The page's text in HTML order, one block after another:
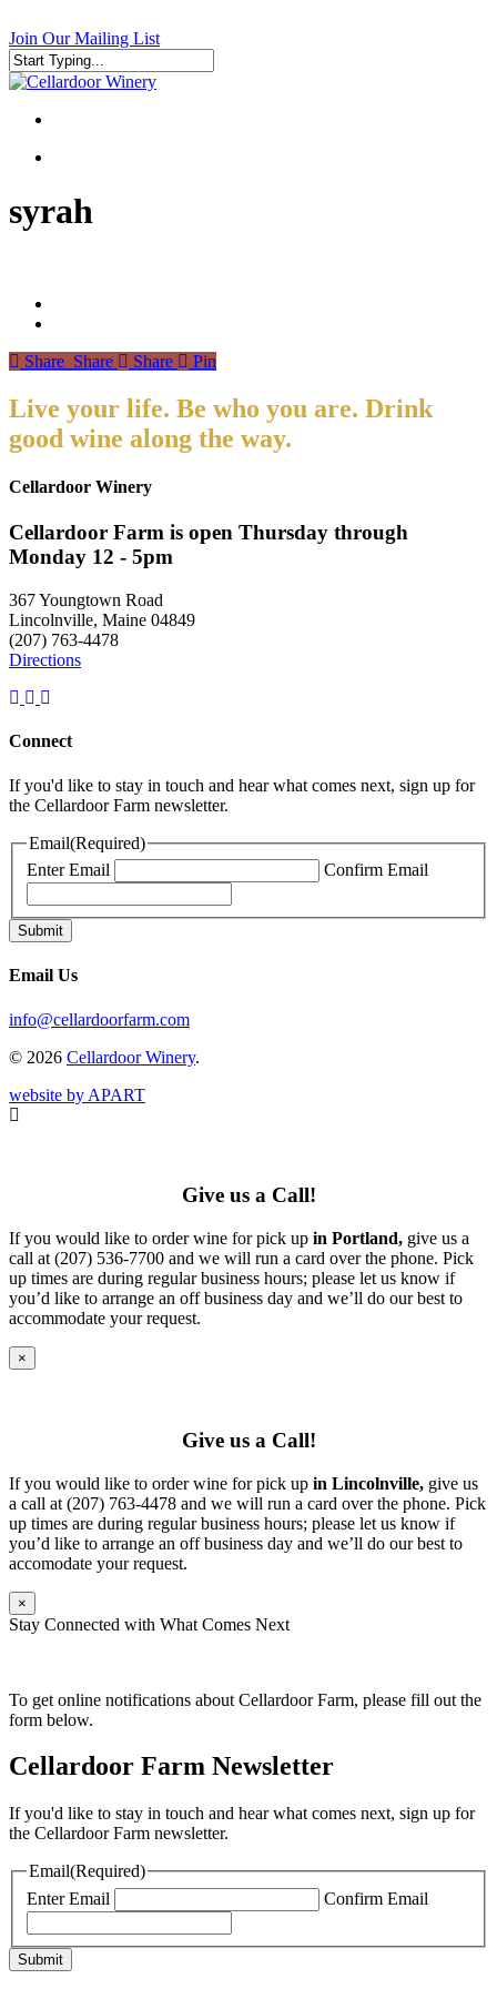
to
main
content
Join Our Mailing List
Close
search
syrah
Share Share Share Pin
Live your life. Be who you are. Drink
good wine along the way.
Cellardoor Winery
Cellardoor Farm is open Thursday through
Monday 12 - 5pm
367 Youngtown Road
Lincolnville, Maine 04849
(207) 763-4478
Directions
Connect
If you'd like to stay in touch and hear what comes next, sign up for
the Cellardoor Farm newsletter.
Email(Required)
Enter Email
Confirm Email
Email Us
info@cellardoorfarm.com
© 2026 Cellardoor Winery.
website by APART
Give us a Call!
If you would like to order wine for pick up in Portland, give us a
call at (207) 536-7700 and we will run a card over the phone. Pick
up times are during regular business hours; please let us know if
you’d like to arrange an off business day and we’ll do our best to
accommodate your request.
×
Give us a Call!
If you would like to order wine for pick up in Lincolnville, give us
a call at (207) 763-4478 and we will run a card over the phone. Pick
up times are during regular business hours; please let us know if
you’d like to arrange an off business day and we’ll do our best to
accomodate your request.
×
Stay Connected with What Comes Next
To get online notifications about Cellardoor Farm, please fill out the
form below.
Cellardoor Farm Newsletter
If you'd like to stay in touch and hear what comes next, sign up for
the Cellardoor Farm newsletter.
Email(Required)
Enter Email
Confirm Email